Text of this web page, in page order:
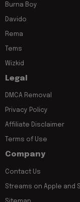
Burna Boy
Davido
Rema
Tems
Wizkid
Legal
DMCA Removal
Privacy Policy
Affiliate Disclaimer
Terms of Use
Company
Contact Us
Streams on Apple and